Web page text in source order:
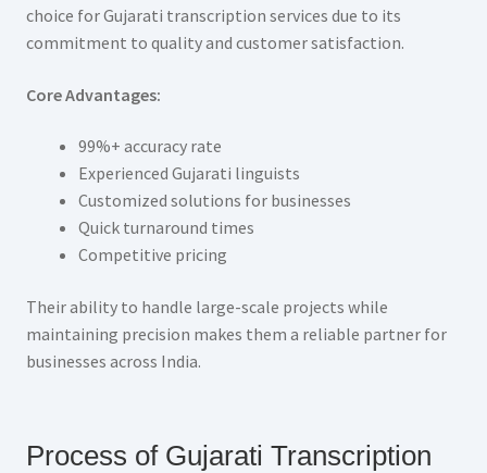
choice for Gujarati transcription services due to its
commitment to quality and customer satisfaction.
Core Advantages:
99%+ accuracy rate
Experienced Gujarati linguists
Customized solutions for businesses
Quick turnaround times
Competitive pricing
Their ability to handle large-scale projects while
maintaining precision makes them a reliable partner for
businesses across India.
Process of Gujarati Transcription